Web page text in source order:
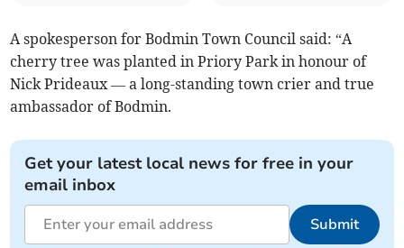
A spokesperson for Bodmin Town Council said: “A
cherry tree was planted in Priory Park in honour of
Nick Prideaux — a long-standing town crier and true
ambassador of Bodmin.
Get your latest local news for free in your
email inbox
Submit